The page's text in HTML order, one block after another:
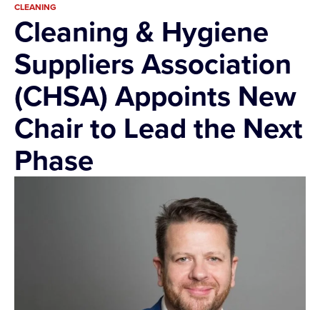
CLEANING
Cleaning & Hygiene
Suppliers Association
(CHSA) Appoints New
Chair to Lead the Next
Phase